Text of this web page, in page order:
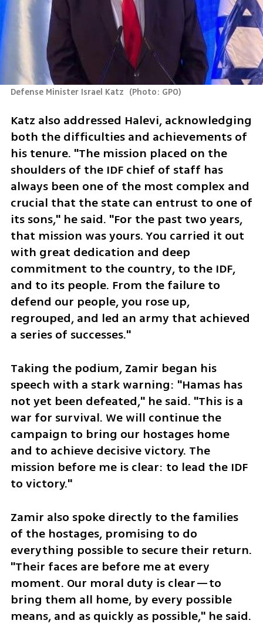
Defense Minister Israel Katz (Photo: GPO)
Katz also addressed Halevi, acknowledging
both the difficulties and achievements of
his tenure. "The mission placed on the
shoulders of the IDF chief of staff has
always been one of the most complex and
crucial that the state can entrust to one of
its sons," he said. "For the past two years,
that mission was yours. You carried it out
with great dedication and deep
commitment to the country, to the IDF,
and to its people. From the failure to
defend our people, you rose up,
regrouped, and led an army that achieved
a series of successes."
Taking the podium, Zamir began his
speech with a stark warning: "Hamas has
not yet been defeated," he said. "This is a
war for survival. We will continue the
campaign to bring our hostages home
and to achieve decisive victory. The
mission before me is clear: to lead the IDF
to victory."
Zamir also spoke directly to the families
of the hostages, promising to do
everything possible to secure their return.
"Their faces are before me at every
moment. Our moral duty is clear—to
bring them all home, by every possible
means, and as quickly as possible," he said.